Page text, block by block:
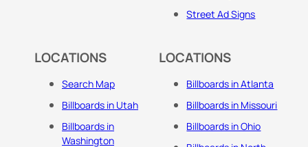
Street Ad Signs
LOCATIONS
Search Map
Billboards in Utah
Billboards in
Washington
LOCATIONS
Billboards in Atlanta
Billboards in Missouri
Billboards in Ohio